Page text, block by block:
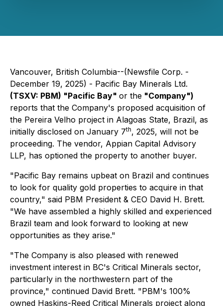
Vancouver, British Columbia--(Newsfile Corp. -
December 19, 2025) - Pacific Bay Minerals Ltd.
(TSXV: PBM) "Pacific Bay" or the "Company")
reports that the Company's proposed acquisition of
the Pereira Velho project in Alagoas State, Brazil, as
initially disclosed on January 7th, 2025, will not be
proceeding. The vendor, Appian Capital Advisory
LLP, has optioned the property to another buyer.
"Pacific Bay remains upbeat on Brazil and continues
to look for quality gold properties to acquire in that
country," said PBM President & CEO David H. Brett.
"We have assembled a highly skilled and experienced
Brazil team and look forward to looking at new
opportunities as they arise."
"The Company is also pleased with renewed
investment interest in BC's Critical Minerals sector,
particularly in the northwestern part of the
province," continued David Brett. "PBM's 100%
owned Haskins-Reed Critical Minerals project along